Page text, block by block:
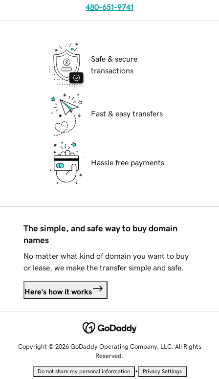
480-651-9741
Safe & secure
transactions
Fast & easy transfers
Hassle free payments
The simple, and safe way to buy domain
names
No matter what kind of domain you want to buy
or lease, we make the transfer simple and safe.
Here's how it works
Copyright © 2026 GoDaddy Operating Company, LLC. All Rights
Reserved.
Do not share my personal information • Privacy Settings